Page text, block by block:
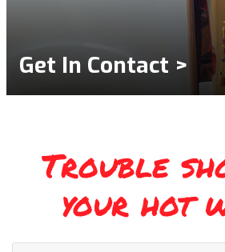
Get In Contact >
Trouble
your hot